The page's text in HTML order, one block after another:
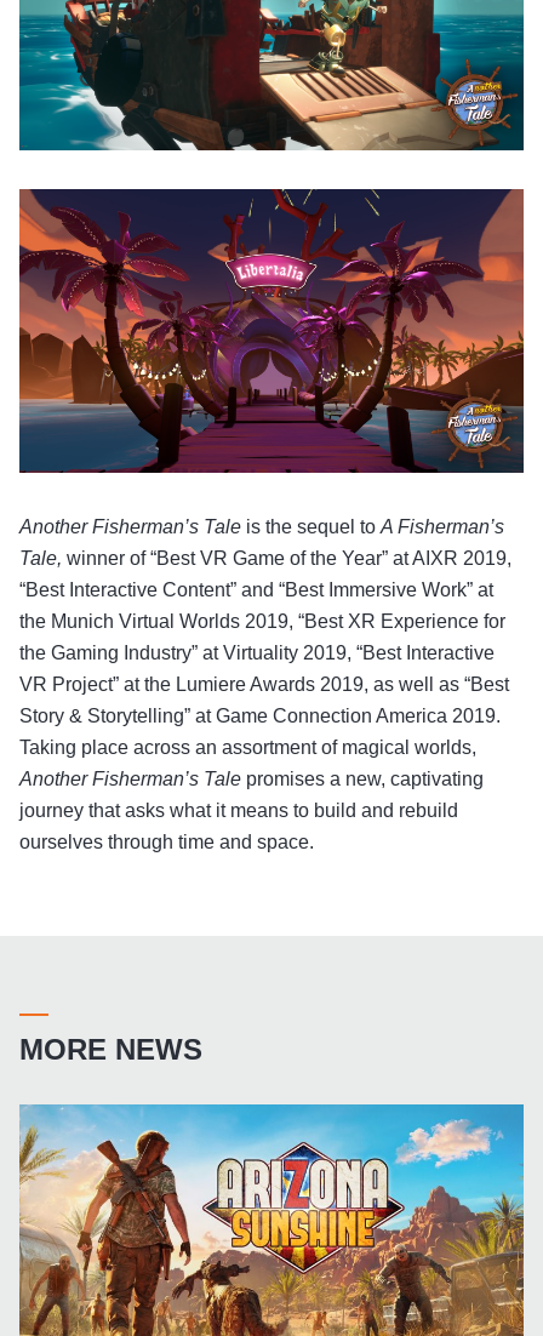
Another Fisherman’s Tale is the sequel to A Fisherman’s
Tale, winner of “Best VR Game of the Year” at AIXR 2019,
“Best Interactive Content” and “Best Immersive Work” at
the Munich Virtual Worlds 2019, “Best XR Experience for
the Gaming Industry” at Virtuality 2019, “Best Interactive
VR Project” at the Lumiere Awards 2019, as well as “Best
Story & Storytelling” at Game Connection America 2019.
Taking place across an assortment of magical worlds,
Another Fisherman’s Tale promises a new, captivating
journey that asks what it means to build and rebuild
ourselves through time and space.
MORE NEWS